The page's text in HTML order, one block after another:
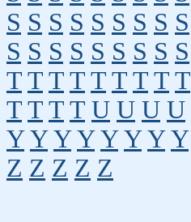
S S S S S S S S S
S S S S S S S S S
T T T T T T T T T
T T T T U U U U
Y Y Y Y Y Y Y Y
Z Z Z Z Z